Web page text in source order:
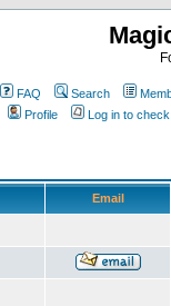
FAQ Search
Profile
Log in to
Email